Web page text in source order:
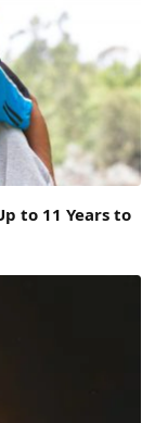
to 11 Years to